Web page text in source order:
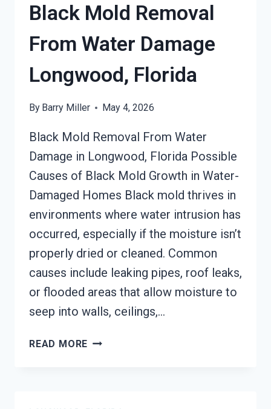
Black Mold Removal
From Water Damage
Longwood, Florida
By Barry Miller May 4, 2026
Black Mold Removal From Water
Damage in Longwood, Florida Possible
Causes of Black Mold Growth in Water-
Damaged Homes Black mold thrives in
environments where water intrusion has
occurred, especially if the moisture isn’t
properly dried or cleaned. Common
causes include leaking pipes, roof leaks,
or flooded areas that allow moisture to
seep into walls, ceilings,…
READ MORE BLACK